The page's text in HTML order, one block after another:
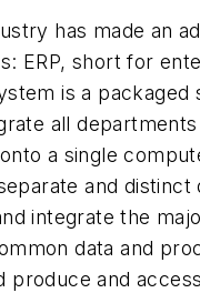
has made an
ERP, short for
is a packaged
all departments
a single
and distinct
integrate the
data and
produce and